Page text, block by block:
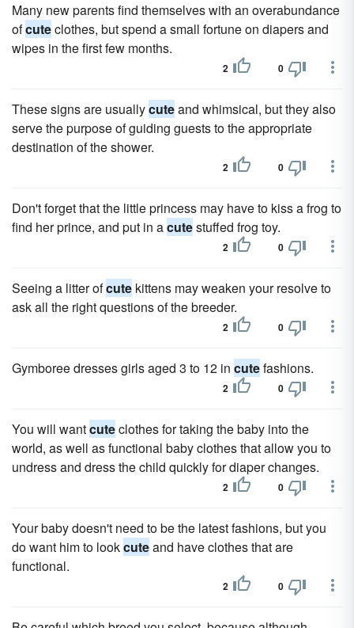
Many new parents find themselves with an overabundance
ofcuteclothes, but spend a small fortune on diapers and
wipes in the first few months.
2 0
These signs are usuallycuteand whimsical, but they also
serve the purpose of guiding guests to the appropriate
destination of the shower.
2 0
Don't forget that the little princess may have to kiss a frog to
find her prince, and put in acutestuffed frog toy.
2 0
Seeing a litter ofcute kittens may weaken your resolve to
ask all the right questions of the breeder.
2 0
Gymboree dresses girls aged 3 to 12 in cutefashions.
2 0
You will wantcuteclothes for taking the baby into the
world, as well as functional baby clothes that allow you to
undress and dress the child quickly for diaper changes.
2 0
Your baby doesn't need to be the latest fashions, but you
do want him to lookcuteand have clothes that are
functional.
2 0